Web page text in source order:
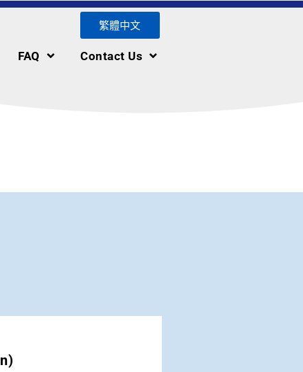
繁體中文
FAQ Contact Us